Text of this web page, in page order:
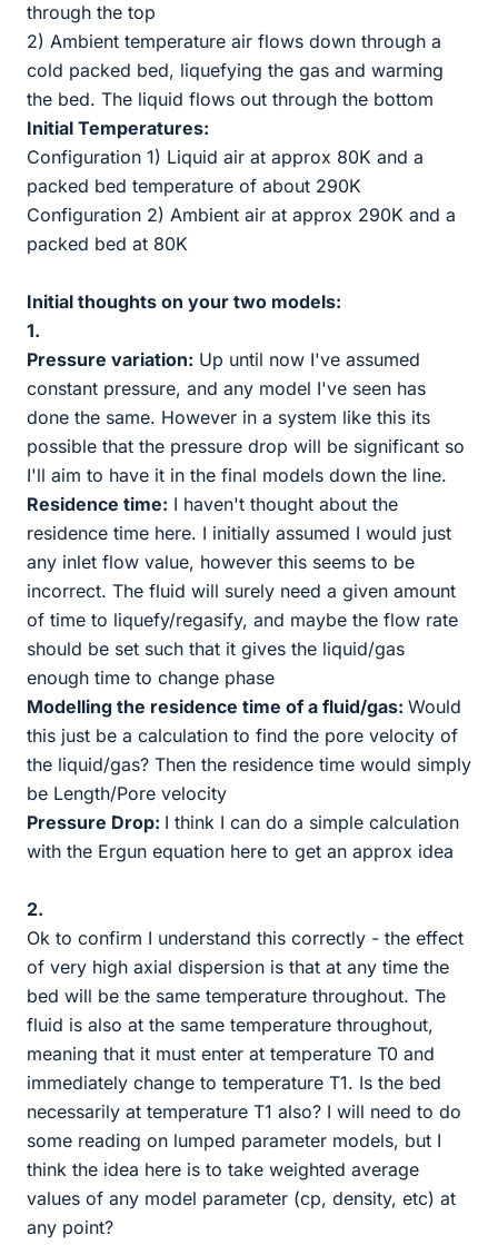
through the top
2) Ambient temperature air flows down through a
cold packed bed, liquefying the gas and warming
the bed. The liquid flows out through the bottom
Initial Temperatures:
Configuration 1) Liquid air at approx 80K and a
packed bed temperature of about 290K
Configuration 2) Ambient air at approx 290K and a
packed bed at 80K
Initial thoughts on your two models:
1.
Pressure variation: Up until now I've assumed
constant pressure, and any model I've seen has
done the same. However in a system like this its
possible that the pressure drop will be significant so
I'll aim to have it in the final models down the line.
Residence time: I haven't thought about the
residence time here. I initially assumed I would just
any inlet flow value, however this seems to be
incorrect. The fluid will surely need a given amount
of time to liquefy/regasify, and maybe the flow rate
should be set such that it gives the liquid/gas
enough time to change phase
Modelling the residence time of a fluid/gas: Would
this just be a calculation to find the pore velocity of
the liquid/gas? Then the residence time would simply
be Length/Pore velocity
Pressure Drop: I think I can do a simple calculation
with the Ergun equation here to get an approx idea
2.
Ok to confirm I understand this correctly - the effect
of very high axial dispersion is that at any time the
bed will be the same temperature throughout. The
fluid is also at the same temperature throughout,
meaning that it must enter at temperature T0 and
immediately change to temperature T1. Is the bed
necessarily at temperature T1 also? I will need to do
some reading on lumped parameter models, but I
think the idea here is to take weighted average
values of any model parameter (cp, density, etc) at
any point?